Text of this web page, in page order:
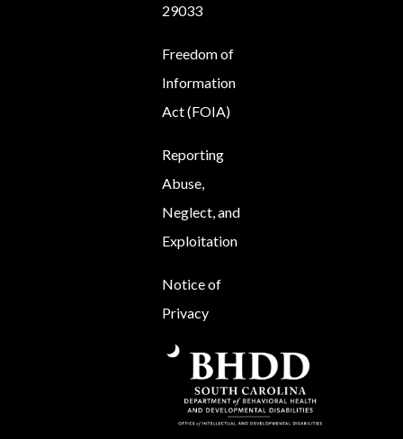
29033
Freedom of
Information
Act (FOIA)
Reporting
Abuse,
Neglect, and
Exploitation
Notice of
Privacy